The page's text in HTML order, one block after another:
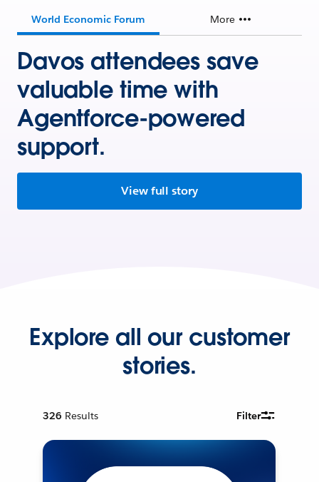
World Economic Forum More
Davos attendees save
valuable time with
Agentforce-powered
support.
View full story
Explore all our customer
stories.
326 Results Filter